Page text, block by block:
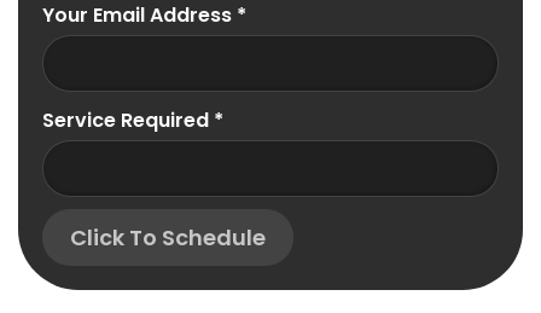
Your Email Address *
Service Required *
Click To Schedule